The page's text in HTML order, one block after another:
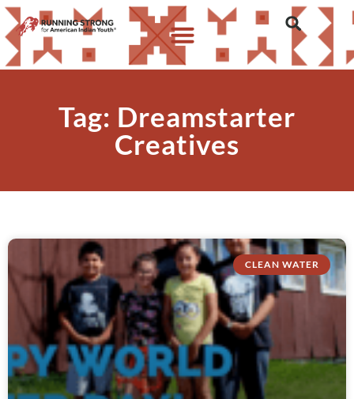
Tag: Dreamstarter
Creatives
CLEAN WATER